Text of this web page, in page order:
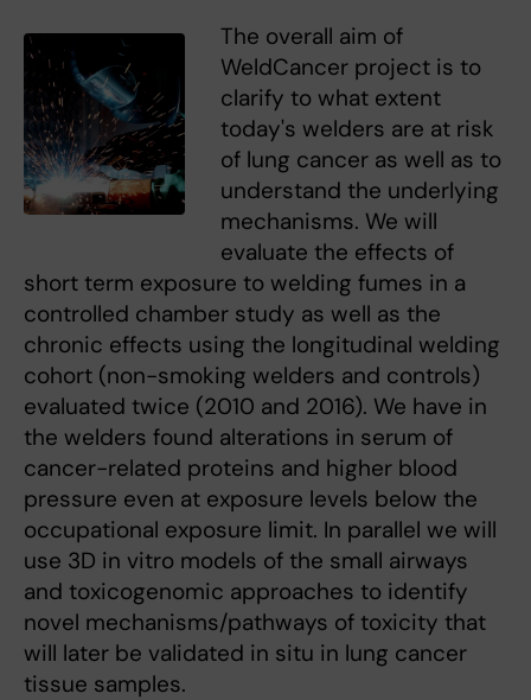
The overall aim of
WeldCancer project is to
clarify to what extent
today's welders are at risk
of lung cancer as well as to
understand the underlying
mechanisms. We will
evaluate the effects of
short term exposure to welding fumes in a
controlled chamber study as well as the
chronic effects using the longitudinal welding
cohort (non-smoking welders and controls)
evaluated twice (2010 and 2016). We have in
the welders found alterations in serum of
cancer-related proteins and higher blood
pressure even at exposure levels below the
occupational exposure limit. In parallel we will
use 3D in vitro models of the small airways
and toxicogenomic approaches to identify
novel mechanisms/pathways of toxicity that
will later be validated in situ in lung cancer
tissue samples.